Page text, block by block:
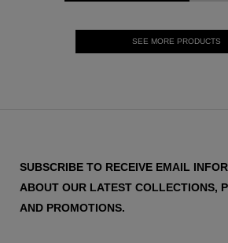
SEE MORE PRODUCTS
SUBSCRIBE TO RECEIVE EMAIL
ABOUT OUR LATEST COLLECTIONS,
AND PROMOTIONS.